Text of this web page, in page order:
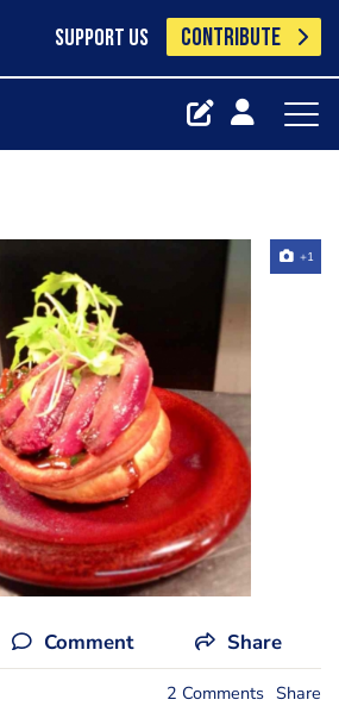
SUPPORT US CONTRIBUTE
+1
Comment Share
2 Comments Share